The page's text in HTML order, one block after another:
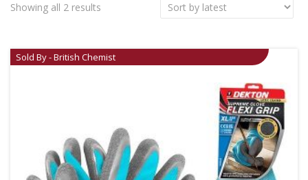
Showing all 2 results
Sold By - British Chemist